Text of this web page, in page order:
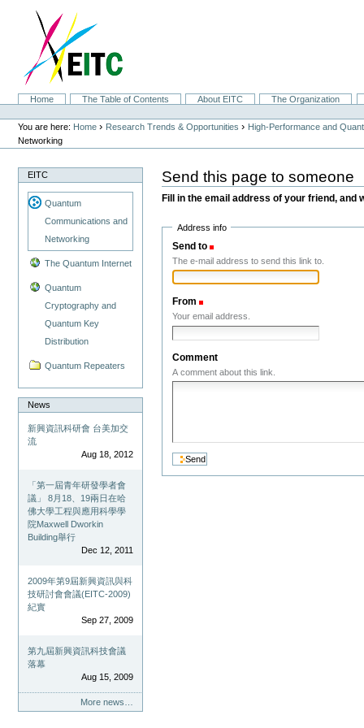
navigation
SectionsHome The Table of Contents About EITC
The Organization
Personal
tools
You are here: Home › Research Trends & Opportunities › High-Performance and
Networking
EITC
Quantum
Communications and
Networking
The Quantum Internet
Quantum
Cryptography and
Quantum Key
Distribution
Quantum Repeaters
News
新興資訊科研會 台美加交
流
Aug 18, 2012
「第一屆青年研發學者會
議」 8月18、19兩日在哈
佛大學工程與應用科學學
院Maxwell Dworkin
Building舉行
Dec 12, 2011
2009年第9屆新興資訊與科
技研討會會議(EITC-2009)
紀實
Sep 27, 2009
第九屆新興資訊科技會議
落幕
Aug 15, 2009
More news…
Send this page to someone
Fill in the email address of your friend, and
Address info
Send to
The e-mail address to send this link to.
From
Your email address.
Comment
A comment about this link.